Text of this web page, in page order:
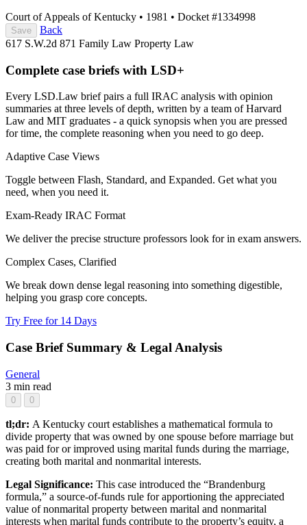
Court of Appeals of Kentucky • 1981 • Docket #1334998
Save
Back
617 S.W.2d 871 Family Law Property Law
Complete case briefs with LSD+
Every LSD.Law brief pairs a full IRAC analysis with opinion
summaries at three levels of depth, written by a team of Harvard
Law and MIT graduates - a quick synopsis when you are pressed
for time, the complete reasoning when you need to go deep.
Adaptive Case Views
Toggle between Flash, Standard, and Expanded. Get what you
need, when you need it.
Exam-Ready IRAC Format
We deliver the precise structure professors look for in exam answers.
Complex Cases, Clarified
We break down dense legal reasoning into something digestible,
helping you grasp core concepts.
Try Free for 14 Days
Case Brief Summary & Legal Analysis
General
3 min read
0 0
tl;dr: A Kentucky court establishes a mathematical formula to
divide property that was owned by one spouse before marriage but
was paid for or improved using marital funds during the marriage,
creating both marital and nonmarital interests.
Legal Significance: This case introduced the “Brandenburg
formula,” a source-of-funds rule for apportioning the appreciated
value of nonmarital property between marital and nonmarital
interests when marital funds contribute to the property’s equity, a